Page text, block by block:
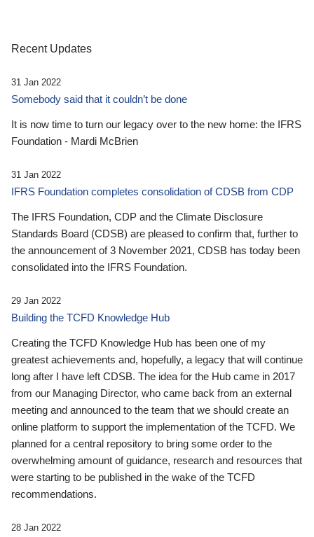
Recent Updates
31 Jan 2022
Somebody said that it couldn’t be done
It is now time to turn our legacy over to the new home: the IFRS
Foundation - Mardi McBrien
31 Jan 2022
IFRS Foundation completes consolidation of CDSB from CDP
The IFRS Foundation, CDP and the Climate Disclosure
Standards Board (CDSB) are pleased to confirm that, further to
the announcement of 3 November 2021, CDSB has today been
consolidated into the IFRS Foundation.
29 Jan 2022
Building the TCFD Knowledge Hub
Creating the TCFD Knowledge Hub has been one of my
greatest achievements and, hopefully, a legacy that will continue
long after I have left CDSB. The idea for the Hub came in 2017
from our Managing Director, who came back from an external
meeting and announced to the team that we should create an
online platform to support the implementation of the TCFD. We
planned for a central repository to bring some order to the
overwhelming amount of guidance, research and resources that
were starting to be published in the wake of the TCFD
recommendations.
28 Jan 2022